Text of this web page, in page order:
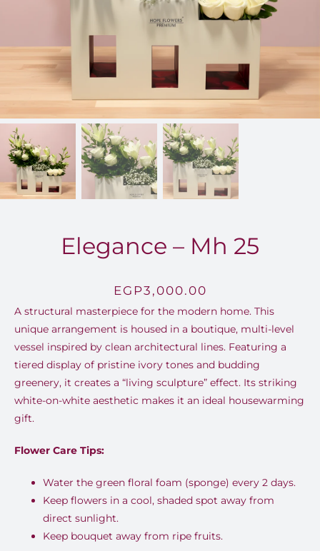
FOR:
Elegance – Mh 25
EGP3,000.00
A structural masterpiece for the modern home.This
unique arrangement is housed in a boutique, multi-level
vessel inspired by clean architectural lines. Featuring a
tiered display of pristine ivory tones and budding
greenery, it creates a “living sculpture” effect. Its striking
white-on-white aesthetic makes it an ideal housewarming
gift.
Flower Care Tips:
Water the green floral foam (sponge) every 2 days.
Keep flowers in a cool, shaded spot away from
direct sunlight.
Keep bouquet away from ripe fruits.